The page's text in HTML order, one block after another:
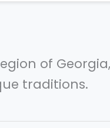
of
traditions.